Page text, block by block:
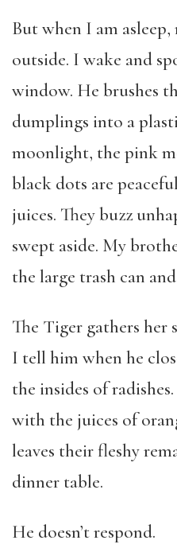
But when I am
outside. I wake and
window. He brushes
dumplings into a
moonlight, the pink
black dots are
juices. They buzz
swept aside. My
the large trash can
The Tiger gathers
I tell him when he
the insides of
with the juices of
leaves their fleshy
dinner table.
He doesn’t respond.